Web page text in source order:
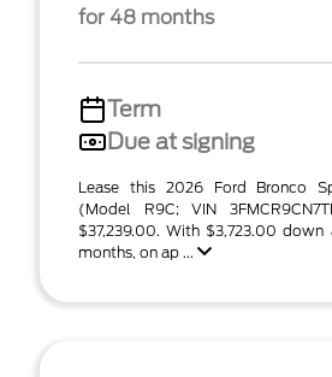
for 48 months
Term
Due at signing
Lease this 2026 Ford Bronco
(Model R9C; VIN
$37,239.00. With $3,723.00
months, on ap ...